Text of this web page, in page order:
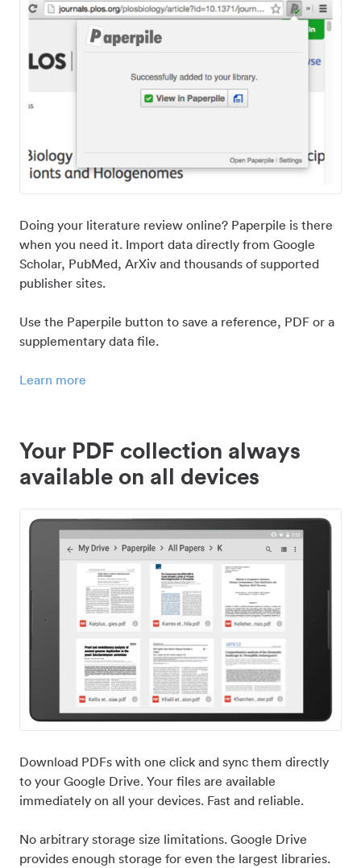
Doing your literature review online? Paperpile is there
when you need it. Import data directly from Google
Scholar, PubMed, ArXiv and thousands of supported
publisher sites.
Use the Paperpile button to save a reference, PDF or a
supplementary data file.
Learn more
Your PDF collection always
available on all devices
Download PDFs with one click and sync them directly
to your Google Drive. Your files are available
immediately on all your devices. Fast and reliable.
No arbitrary storage size limitations. Google Drive
provides enough storage for even the largest libraries.